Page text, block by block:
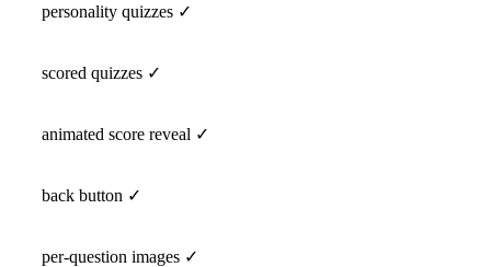
personality quizzes ✓
scored quizzes ✓
animated score reveal ✓
back button ✓
per-question images ✓